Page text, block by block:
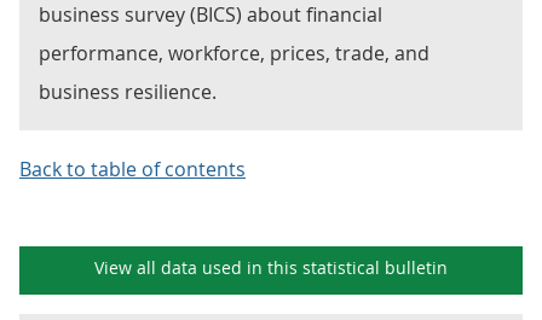
business survey (BICS) about financial
performance, workforce, prices, trade, and
business resilience.
Back to table of contents
View all data used in this statistical bulletin